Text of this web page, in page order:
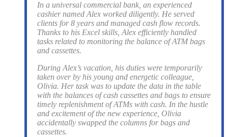
In a universal commercial bank, an experienced
cashier named Alex worked diligently. He served
clients for 8 years and managed cash flow records.
Thanks to his Excel skills, Alex efficiently handled
tasks related to monitoring the balance of ATM bags
and cassettes.
During Alex’s vacation, his duties were temporarily
taken over by his young and energetic colleague,
Olivia. Her task was to update the data in the table
with the balances of cash cassettes and bags to ensure
timely replenishment of ATMs with cash. In the hustle
and excitement of the new experience, Olivia
accidentally swapped the columns for bags and
cassettes.